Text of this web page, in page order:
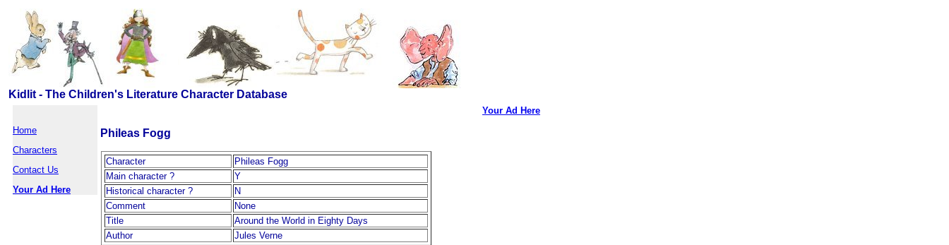
Kidlit - The Children's Literature Character Database
Home
Characters
Contact Us
Your Ad Here
Phileas Fogg
Character
Phileas Fogg
Main character ?
Y
Historical character ?
N
Comment
None
Title
Around the World in Eighty Days
Author
Jules Verne
Your Ad Here